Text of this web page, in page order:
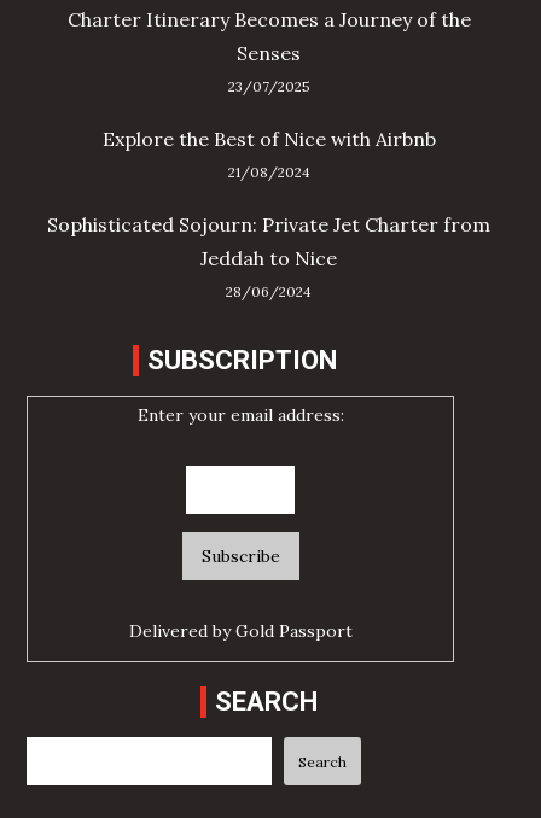
Charter Itinerary Becomes a Journey of the
Senses
23/07/2025
Explore the Best of Nice with Airbnb
21/08/2024
Sophisticated Sojourn: Private Jet Charter from
Jeddah to Nice
28/06/2024
SUBSCRIPTION
Enter your email address:
Delivered byGold Passport
SEARCH
Search